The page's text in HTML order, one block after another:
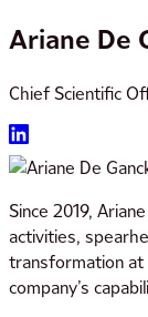
Ariane De
Chief Scientific
Since 2019,
activities,
transformation at
company’s